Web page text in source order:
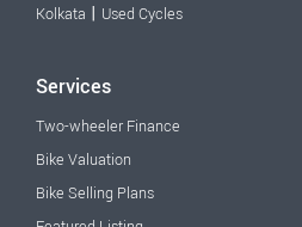
Kolkata | Used Cycles
Services
Two-wheeler Finance
Bike Valuation
Bike Selling Plans